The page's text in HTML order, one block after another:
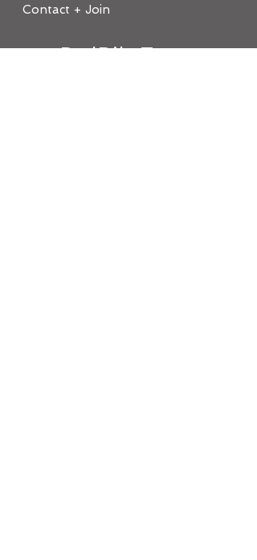
Contact + Join
PedBikeTrans